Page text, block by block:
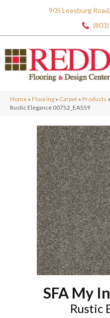
905 Leesburg
Home » Flooring » Carpet » Products »
Rustic Elegance 00752_EA559
SFA My
Rustic